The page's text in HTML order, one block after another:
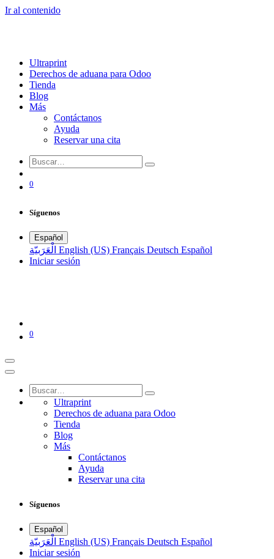
Ir al contenido
Ultraprint
Derechos de aduana para Odoo
Tienda
Blog
Más
Contáctanos
Ayuda
Reservar una cita
0
Síguenos
Español
الْعَرَبيّة English (US) Français Deutsch Español
Iniciar sesión
0
Ultraprint
Derechos de aduana para Odoo
Tienda
Blog
Más
Contáctanos
Ayuda
Reservar una cita
Síguenos
Español
الْعَرَبيّة English (US) Français Deutsch Español
Iniciar sesión